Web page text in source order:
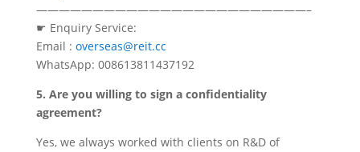
————————————————————————–
☛ Enquiry Service:
Email : overseas@reit.cc
WhatsApp: 008613811437192
5. Are you willing to sign a confidentiality
agreement?
Yes, we always worked with clients on R&D of